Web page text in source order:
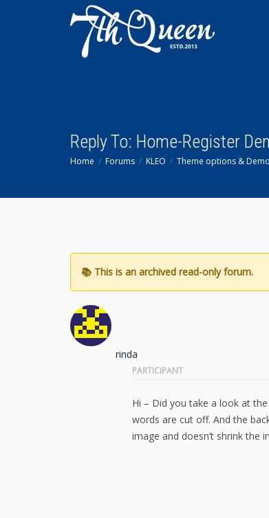
Reply To: Home-Register
Home Forums KLEO Theme options &
rinda
PARTICIPANT
Hi – Did you take a look at
words are cut off. And the
image and doesn’t shrink